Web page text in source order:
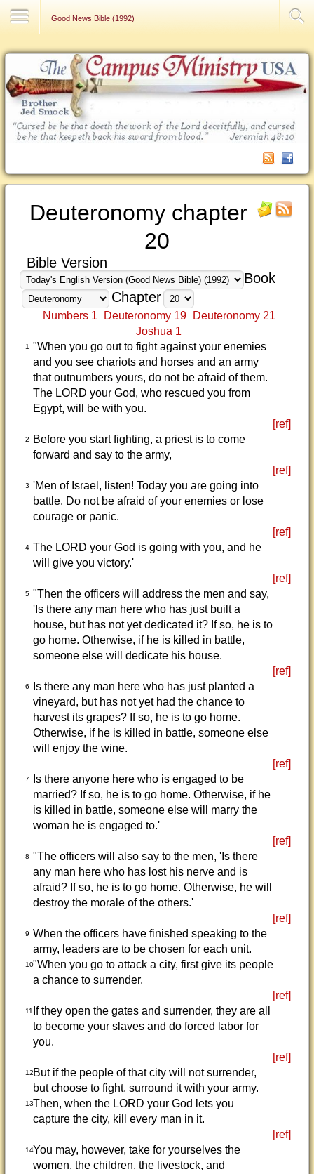
Good News Bible (1992)
Deuteronomy chapter
20
Bible Version
Book
Chapter
Numbers 1 Deuteronomy 19
Deuteronomy 21
Joshua 1
1
"When you go out to fight against your enemies
and you see chariots and horses and an army
that outnumbers yours, do not be afraid of them.
The LORD your God, who rescued you from
Egypt, will be with you.
[ref]
2
Before you start fighting, a priest is to come
forward and say to the army,
[ref]
3 'Men of Israel, listen! Today you are going into
battle. Do not be afraid of your enemies or lose
courage or panic.
[ref]
4 The LORD your God is going with you, and he
will give you victory.'
[ref]
5 "Then the officers will address the men and say,
'Is there any man here who has just built a
house, but has not yet dedicated it? If so, he is to
go home. Otherwise, if he is killed in battle,
someone else will dedicate his house.
[ref]
6
Is there any man here who has just planted a
vineyard, but has not yet had the chance to
harvest its grapes? If so, he is to go home.
Otherwise, if he is killed in battle, someone else
will enjoy the wine.
[ref]
7
Is there anyone here who is engaged to be
married? If so, he is to go home. Otherwise, if he
is killed in battle, someone else will marry the
woman he is engaged to.'
[ref]
8 "The officers will also say to the men, 'Is there
any man here who has lost his nerve and is
afraid? If so, he is to go home. Otherwise, he will
destroy the morale of the others.'
[ref]
9 When the officers have finished speaking to the
army, leaders are to be chosen for each unit.
10"When you go to attack a city, first give its people
a chance to surrender.
[ref]
11 If they open the gates and surrender, they are all
to become your slaves and do forced labor for
you.
[ref]
12But if the people of that city will not surrender,
but choose to fight, surround it with your army.
13Then, when the LORD your God lets you
capture the city, kill every man in it.
[ref]
14You may, however, take for yourselves the
women, the children, the livestock, and